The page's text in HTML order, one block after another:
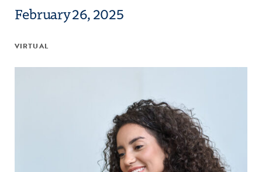
February 26, 2025
VIRTUAL